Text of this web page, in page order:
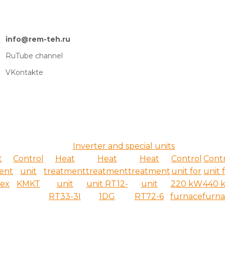
info@rem-teh.ru
RuTube channel
VKontakte
Inverter and special units
Control
unit
KMKT
Heat
treatment
unit
RT33-3I
Heat
treatment
unit RT12-
1DG
Heat
treatment
unit
RT72-6
Control
unit for
220 kW
furnace
unit
440